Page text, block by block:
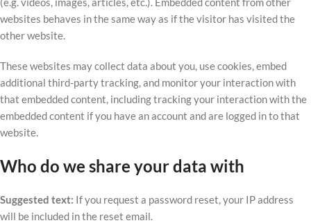
websites behaves in the same way as if the visitor has visited the
other website.
These websites may collect data about you, use cookies, embed
additional third-party tracking, and monitor your interaction with
that embedded content, including tracking your interaction with the
embedded content if you have an account and are logged in to that
website.
Who do we share your data with
Suggested text: If you request a password reset, your IP address
will be included in the reset email.